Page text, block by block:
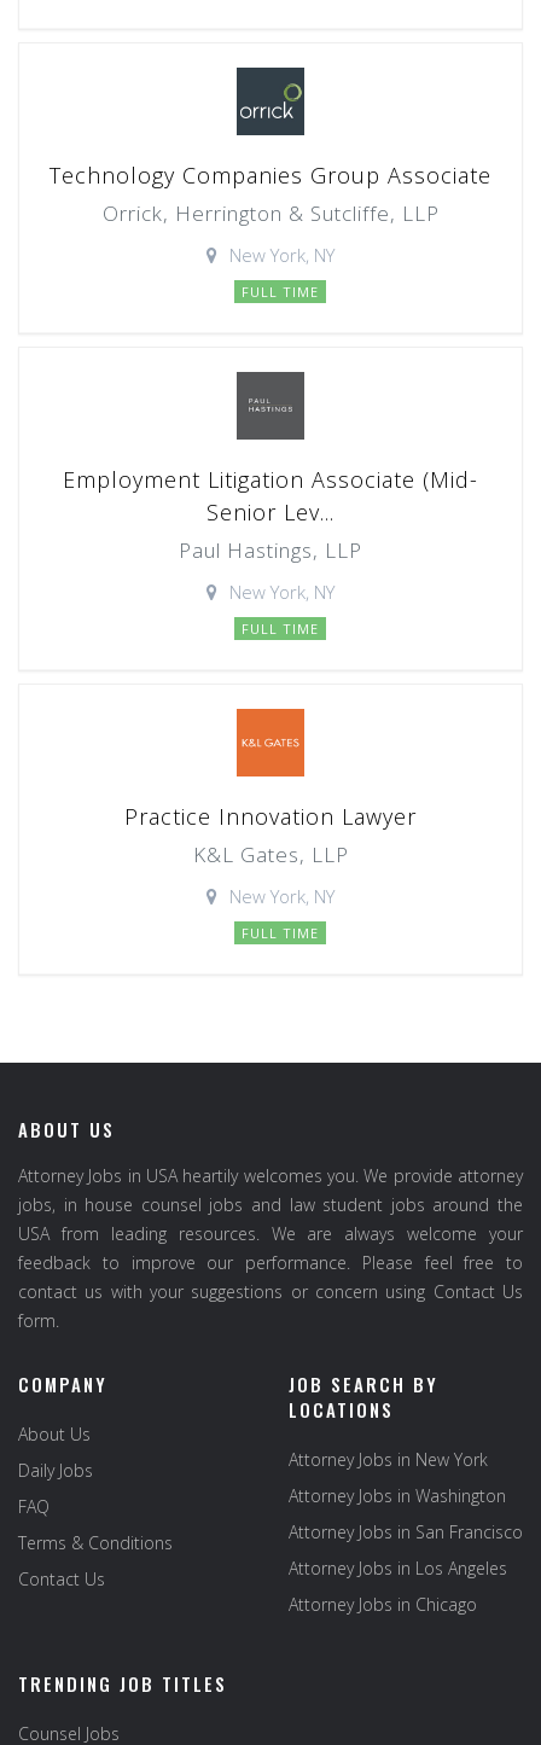
Technology Companies Group Associate
Orrick, Herrington & Sutcliffe, LLP
New York, NY
FULL TIME
Employment Litigation Associate (Mid-
Senior Lev...
Paul Hastings, LLP
New York, NY
FULL TIME
Practice Innovation Lawyer
K&L Gates, LLP
New York, NY
FULL TIME
ABOUT US
Attorney Jobs in USA heartily welcomes you. We provide attorney
jobs, in house counsel jobs and law student jobs around the
USA from leading resources. We are always welcome your
feedback to improve our performance. Please feel free to
contact us with your suggestions or concern using Contact Us
form.
COMPANY
About Us
Daily Jobs
FAQ
Terms & Conditions
Contact Us
JOB SEARCH BY
LOCATIONS
Attorney Jobs in New York
Attorney Jobs in Washington
Attorney Jobs in San Francisco
Attorney Jobs in Los Angeles
Attorney Jobs in Chicago
TRENDING JOB TITLES
Counsel Jobs